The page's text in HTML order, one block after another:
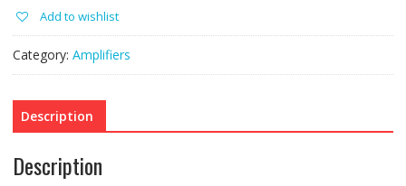
Add to wishlist
Category: Amplifiers
Description
Description